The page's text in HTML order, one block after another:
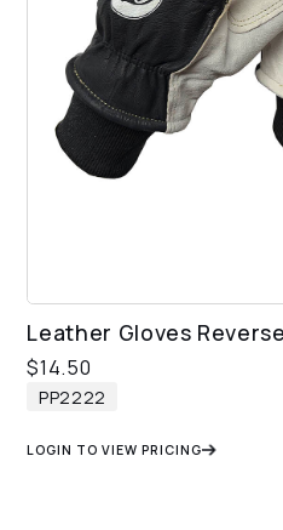
Leather Gloves
$14.50
PP2222
LOGIN TO VIEW PRICING